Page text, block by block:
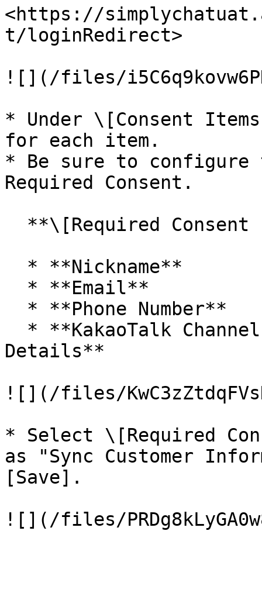
<https://
t/loginRedirect>
![](/files/
* Under \[Consent
for each item.
* Be sure to
Required Consent.
Details**
![](/files/
* Select \[Required
as "Sync Customer
[Save].
![](/files/